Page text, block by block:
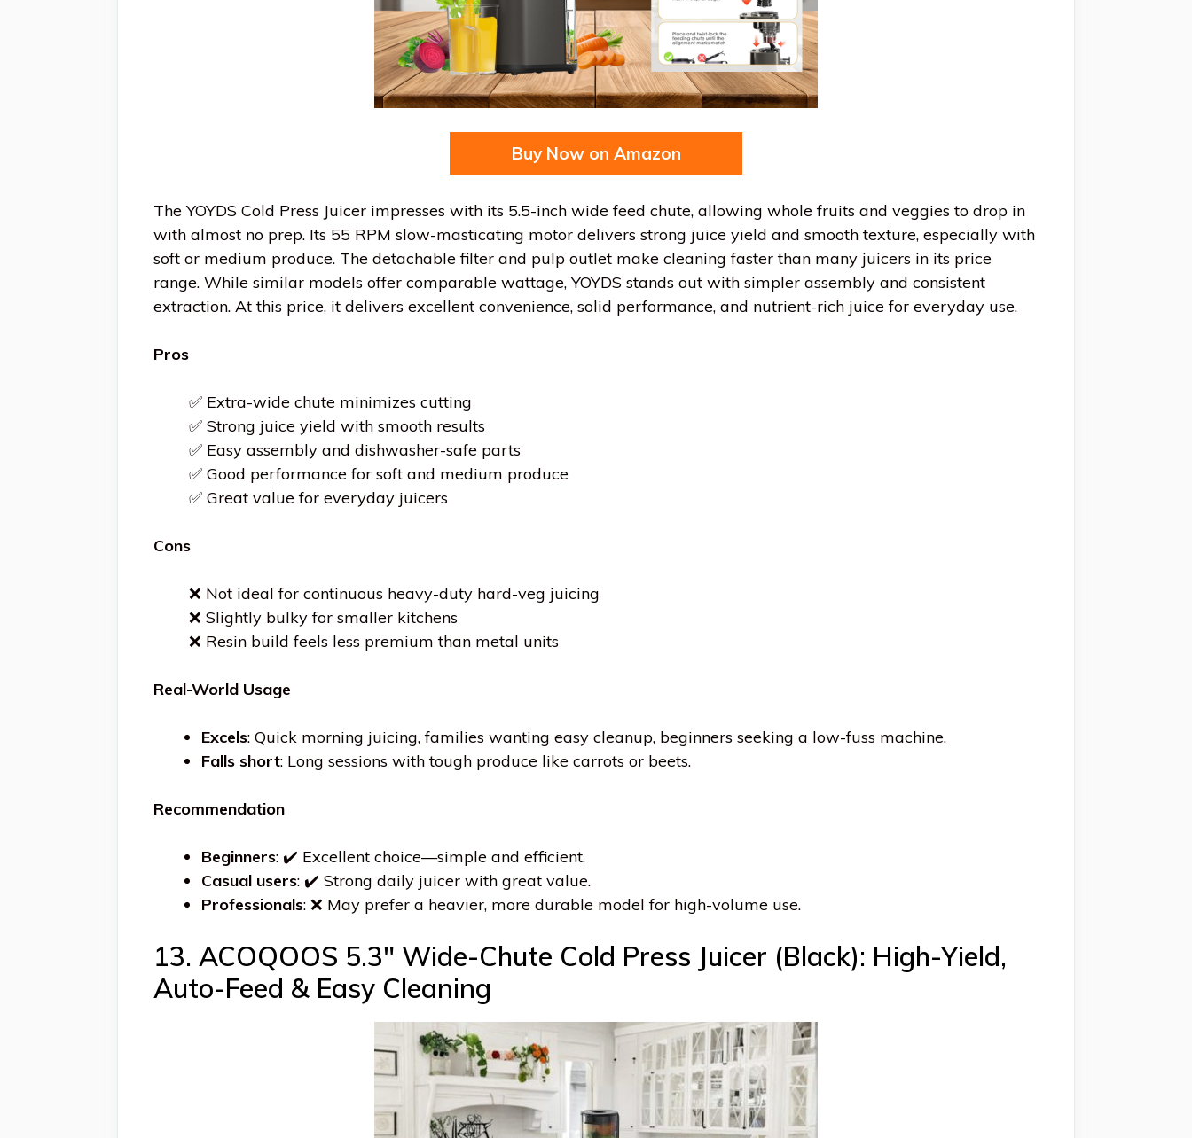
Buy Now on Amazon
The YOYDS Cold Press Juicer impresses with its 5.5-inch wide feed chute, allowing whole fruits and veggies to drop in
with almost no prep. Its 55 RPM slow-masticating motor delivers strong juice yield and smooth texture, especially with
soft or medium produce. The detachable filter and pulp outlet make cleaning faster than many juicers in its price
range. While similar models offer comparable wattage, YOYDS stands out with simpler assembly and consistent
extraction. At this price, it delivers excellent convenience, solid performance, and nutrient-rich juice for everyday use.
Pros
✅ Extra-wide chute minimizes cutting
✅ Strong juice yield with smooth results
✅ Easy assembly and dishwasher-safe parts
✅ Good performance for soft and medium produce
✅ Great value for everyday juicers
Cons
❌ Not ideal for continuous heavy-duty hard-veg juicing
❌ Slightly bulky for smaller kitchens
❌ Resin build feels less premium than metal units
Real-World Usage
Excels: Quick morning juicing, families wanting easy cleanup, beginners seeking a low-fuss machine.
Falls short: Long sessions with tough produce like carrots or beets.
Recommendation
Beginners: ✔️ Excellent choice—simple and efficient.
Casual users: ✔️ Strong daily juicer with great value.
Professionals: ❌ May prefer a heavier, more durable model for high-volume use.
13. ACOQOOS 5.3″ Wide-Chute Cold Press Juicer (Black): High-Yield,
Auto-Feed & Easy Cleaning